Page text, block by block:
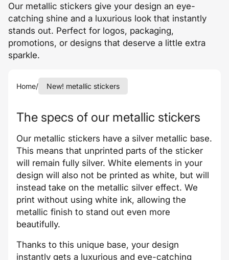
Our metallic stickers give your design an eye-
catching shine and a luxurious look that instantly
stands out. Perfect for logos, packaging,
promotions, or designs that deserve a little extra
sparkle.
Home/ New! metallic stickers
The specs of our metallic stickers
Our metallic stickers have a silver metallic base.
This means that unprinted parts of the sticker
will remain fully silver. White elements in your
design will also not be printed as white, but will
instead take on the metallic silver effect. We
print without using white ink, allowing the
metallic finish to stand out even more
beautifully.
Thanks to this unique base, your design
instantly gets a luxurious and eye-catching